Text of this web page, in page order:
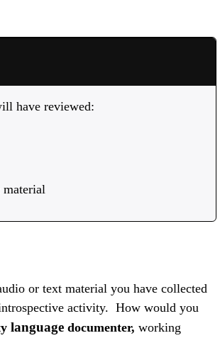
have reviewed:
material
or text material you have collected
activity. How would you
language documenter, working